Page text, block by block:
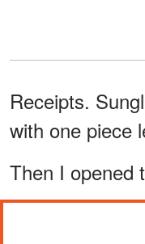
Receipts.
with one piece
Then I opened